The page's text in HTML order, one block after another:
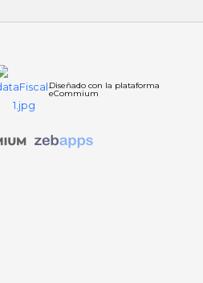
Diseñado con la plataforma
eCommium